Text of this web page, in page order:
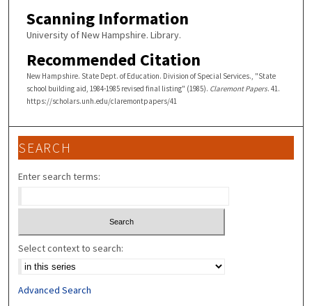
Scanning Information
University of New Hampshire. Library.
Recommended Citation
New Hampshire. State Dept. of Education. Division of Special Services., "State
school building aid, 1984-1985 revised final listing" (1985). Claremont Papers. 41.
https://scholars.unh.edu/claremontpapers/41
SEARCH
Enter search terms:
Select context to search:
Advanced Search